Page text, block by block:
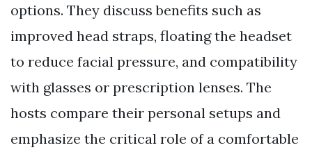
options. They discuss benefits such as
improved head straps, floating the headset
to reduce facial pressure, and compatibility
with glasses or prescription lenses. The
hosts compare their personal setups and
emphasize the critical role of a comfortable